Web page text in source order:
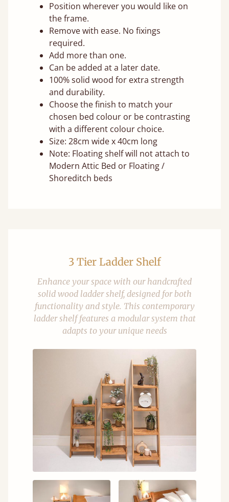
Position wherever you would like on
the frame.
Remove with ease. No fixings
required.
Add more than one.
Can be added at a later date.
100% solid wood for extra strength
and durability.
Choose the finish to match your
chosen bed colour or be contrasting
with a different colour choice.
Size: 28cm wide x 40cm long
Note: Floating shelf will not attach to
Modern Attic Bed or Floating /
Shoreditch beds
3 Tier Ladder Shelf
Enhance your space with our handcrafted
solid wood ladder shelf, designed for both
functionality and style. This contemporary
ladder shelf features a modular system that
adapts to your unique needs